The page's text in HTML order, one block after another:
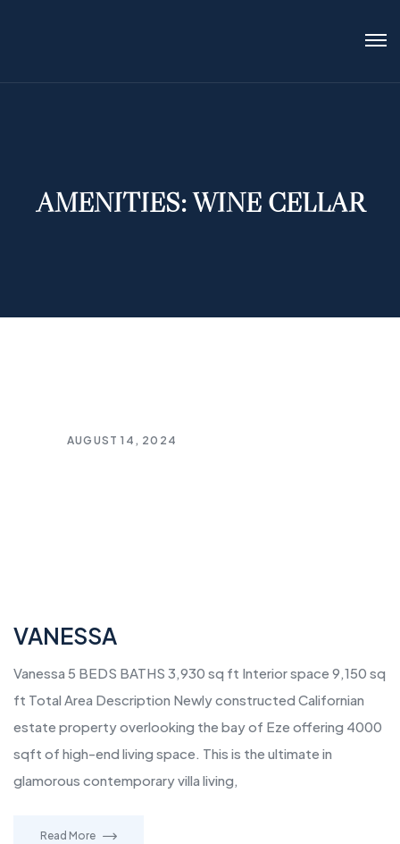
AMENITIES:WINE CELLAR
AUGUST 14, 2024
VANESSA
Vanessa 5 BEDS BATHS 3,930 sq ft Interior space 9,150 sq
ft Total Area Description Newly constructed Californian
estate property overlooking the bay of Eze offering 4000
sqft of high-end living space. This is the ultimate in
glamorous contemporary villa living,
Read More